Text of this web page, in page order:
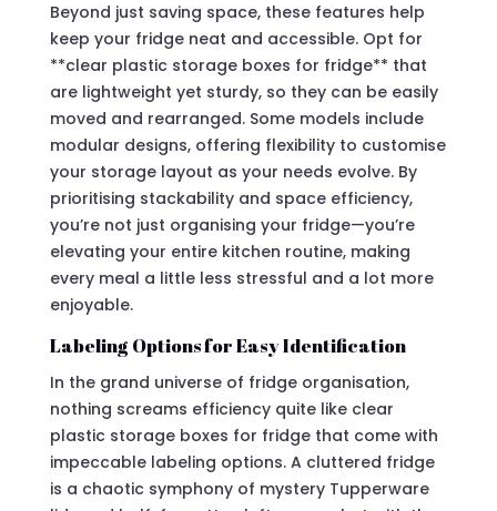
Beyond just saving space, these features help
keep your fridge neat and accessible. Opt for
**clear plastic storage boxes for fridge** that
are lightweight yet sturdy, so they can be easily
moved and rearranged. Some models include
modular designs, offering flexibility to customise
your storage layout as your needs evolve. By
prioritising stackability and space efficiency,
you’re not just organising your fridge—you’re
elevating your entire kitchen routine, making
every meal a little less stressful and a lot more
enjoyable.
Labeling Options for Easy Identification
In the grand universe of fridge organisation,
nothing screams efficiency quite like clear
plastic storage boxes for fridge that come with
impeccable labeling options. A cluttered fridge
is a chaotic symphony of mystery Tupperware